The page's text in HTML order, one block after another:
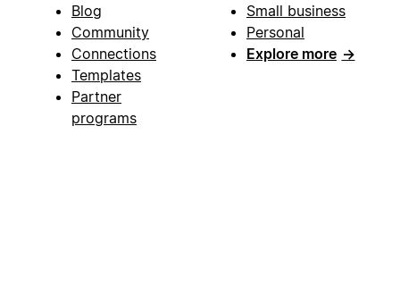
Blog
Community
Connections
Templates
Partner
programs
Small business
Personal
Explore more →